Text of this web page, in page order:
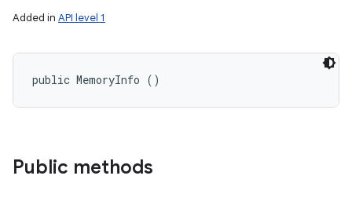
Added in API level 1
public MemoryInfo ()
Public methods